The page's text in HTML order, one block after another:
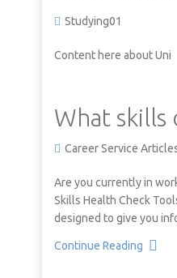
Studying01
Content here about Uni
What skills
Career Service
Are you currently in
Skills Health Check
designed to give you
Continue Reading